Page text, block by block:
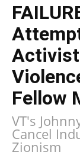
Fellow
VT's
Cancel
Zionism